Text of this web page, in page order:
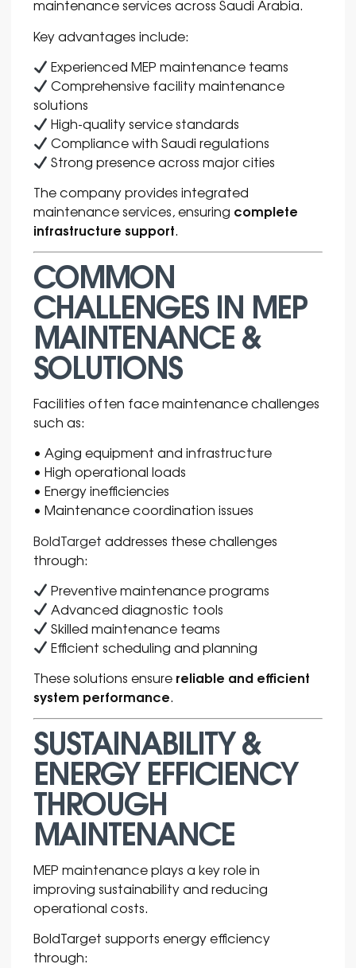
maintenance services across Saudi Arabia.
Key advantages include:
Experienced MEP maintenance teams
Comprehensive facility maintenance
solutions
High-quality service standards
Compliance with Saudi regulations
Strong presence across major cities
The company provides integrated
maintenance services, ensuring complete
infrastructure support.
COMMON
CHALLENGES IN MEP
MAINTENANCE &
SOLUTIONS
Facilities often face maintenance challenges
such as:
• Aging equipment and infrastructure
• High operational loads
• Energy inefficiencies
• Maintenance coordination issues
BoldTarget addresses these challenges
through:
Preventive maintenance programs
Advanced diagnostic tools
Skilled maintenance teams
Efficient scheduling and planning
These solutions ensure reliable and efficient
system performance.
SUSTAINABILITY &
ENERGY EFFICIENCY
THROUGH
MAINTENANCE
MEP maintenance plays a key role in
improving sustainability and reducing
operational costs.
BoldTarget supports energy efficiency
through: